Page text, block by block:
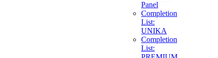
Panel
Completion
List:
UNIKA
Completion
List: